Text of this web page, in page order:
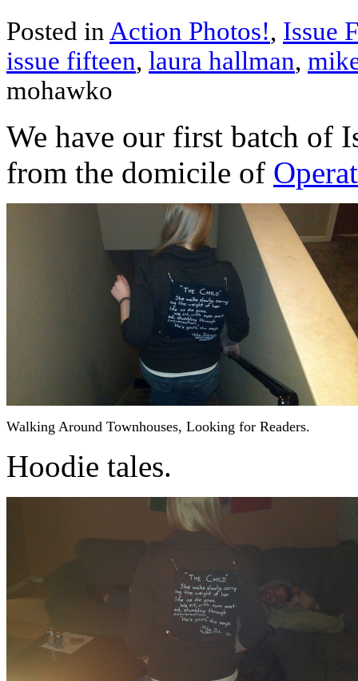
Posted in Action Photos!, Issue
issue fifteen, laura hallman,
mohawko
We have our first batch of
from the domicile of
Walking Around Townhouses, Looking for Readers.
Hoodie tales.